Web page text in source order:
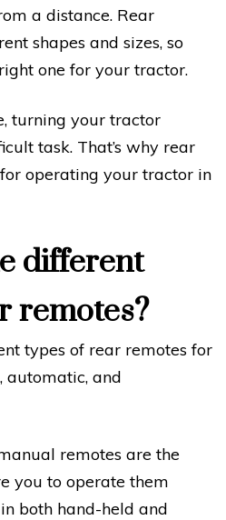
a distance. Rear
shapes and sizes, so
one for your tractor.
turning your tractor
task. That’s why rear
operating your tractor in
different
remotes?
types of rear remotes for
automatic, and
remotes are the
you to operate them
both hand-held and